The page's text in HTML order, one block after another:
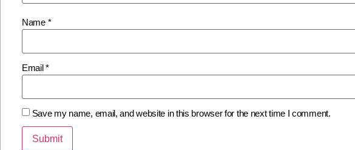
Name *
Email*
Save my name, email, and website in this browser for the next time I comment.